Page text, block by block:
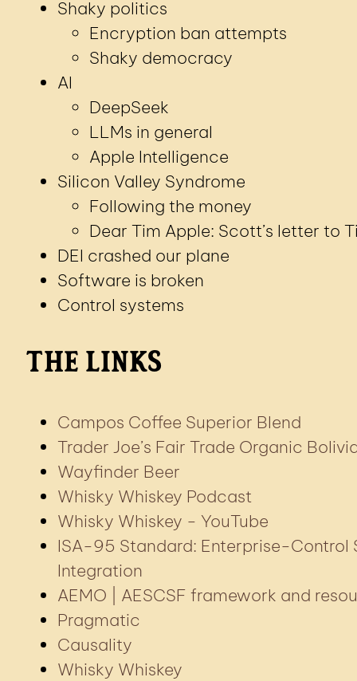
Shaky politics
Encryption ban attempts
Shaky democracy
AI
DeepSeek
LLMs in general
Apple Intelligence
Silicon Valley Syndrome
Following the money
Dear Tim Apple: Scott’s letter to
DEI crashed our plane
Software is broken
Control systems
The Links
Campos Coffee Superior Blend
Trader Joe’s Fair Trade Organic
Wayfinder Beer
Whisky Whiskey Podcast
Whisky Whiskey - YouTube
ISA-95 Standard: Enterprise-Control
Integration
AEMO | AESCSF framework and
Pragmatic
Causality
Whisky Whiskey